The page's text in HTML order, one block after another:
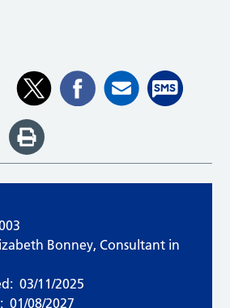
Bonney, Consultant in
03/11/2025
01/08/2027